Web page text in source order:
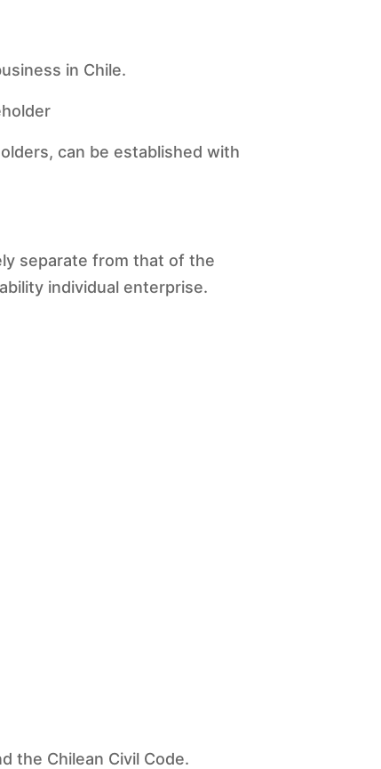
in Chile.
can be established with
separate from that of the
individual enterprise.
the Chilean Civil Code.